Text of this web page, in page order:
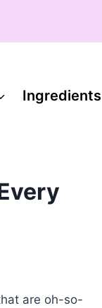
Ingredients
are oh-so-